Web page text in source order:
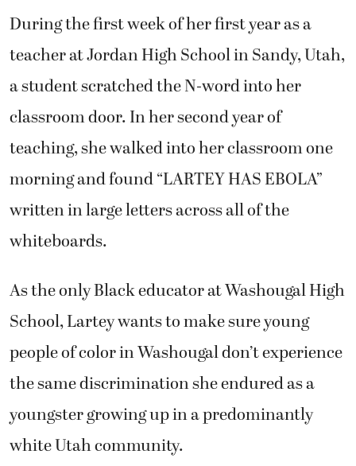
During the first week of her first year as a
teacher at Jordan High School in Sandy, Utah,
a student scratched the N-word into her
classroom door. In her second year of
teaching, she walked into her classroom one
morning and found “LARTEY HAS EBOLA”
written in large letters across all of the
whiteboards.
As the only Black educator at Washougal High
School, Lartey wants to make sure young
people of color in Washougal don’t experience
the same discrimination she endured as a
youngster growing up in a predominantly
white Utah community.